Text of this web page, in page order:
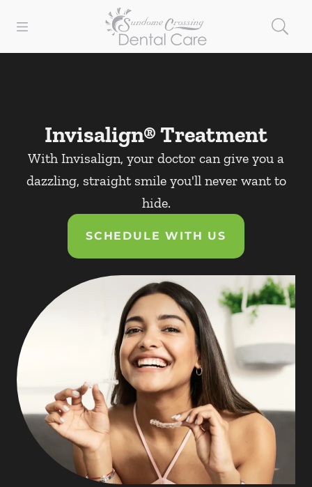
Go to Home Page
Invisalign® Treatment
With Invisalign, your doctor can give you a
dazzling, straight smile you'll never want to
hide.
SCHEDULE WITH US